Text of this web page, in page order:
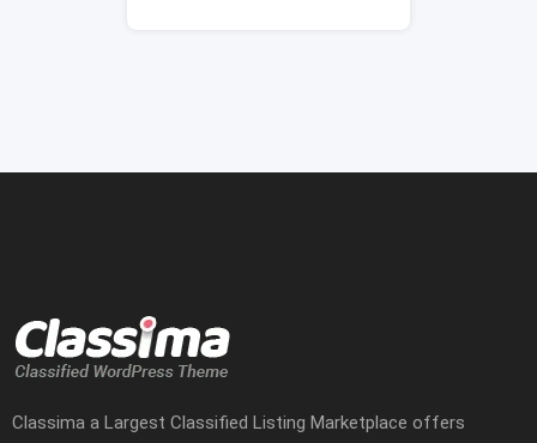
Classima a Largest Classified Listing Marketplace offers